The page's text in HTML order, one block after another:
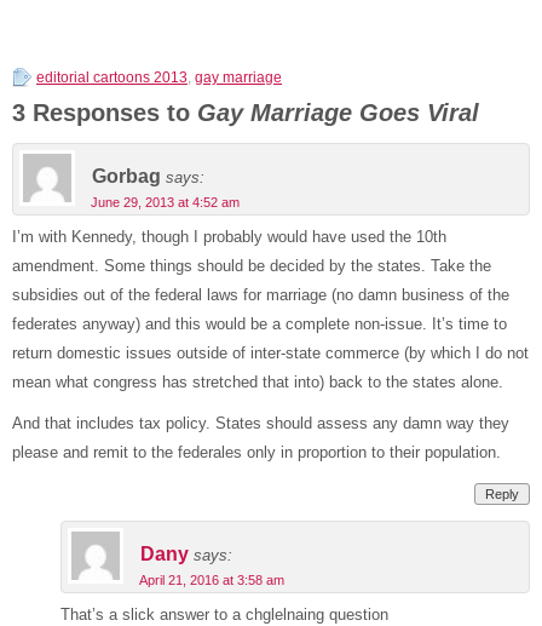
editorial cartoons 2013, gay marriage
3 Responses to Gay Marriage Goes Viral
Gorbag says:
June 29, 2013 at 4:52 am
I’m with Kennedy, though I probably would have used the 10th
amendment. Some things should be decided by the states. Take the
subsidies out of the federal laws for marriage (no damn business of the
federates anyway) and this would be a complete non-issue. It’s time to
return domestic issues outside of inter-state commerce (by which I do not
mean what congress has stretched that into) back to the states alone.
And that includes tax policy. States should assess any damn way they
please and remit to the federales only in proportion to their population.
Reply
Dany says:
April 21, 2016 at 3:58 am
That’s a slick answer to a chglelnaing question